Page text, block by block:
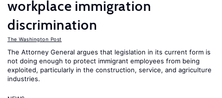
workplace immigration
discrimination
The Washington Post
The Attorney General argues that legislation in its current form is
not doing enough to protect immigrant employees from being
exploited, particularly in the construction, service, and agriculture
industries.